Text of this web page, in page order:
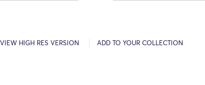
VIEW HIGH RES VERSION ADD TO YOUR COLLECTION